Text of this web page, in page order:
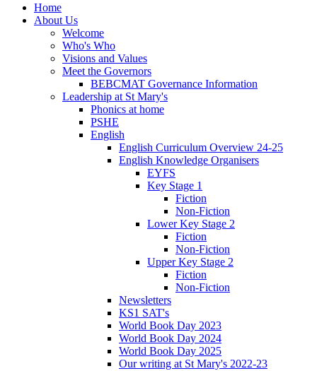
Home
About Us
Welcome
Who's Who
Visions and Values
Meet the Governors
BEBCMAT Governance Information
Leadership at St Mary's
Phonics at home
PSHE
English
English Curriculum Overview 24-25
English Knowledge Organisers
EYFS
Key Stage 1
Fiction
Non-Fiction
Lower Key Stage 2
Fiction
Non-Fiction
Upper Key Stage 2
Fiction
Non-Fiction
Newsletters
KS1 SAT's
World Book Day 2023
World Book Day 2024
World Book Day 2025
Our writing at St Mary's 2022-23